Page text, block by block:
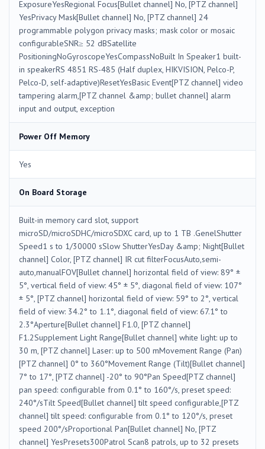
ExposureYesRegional Focus[Bullet channel] No, [PTZ channel]
YesPrivacy Mask[Bullet channel] No, [PTZ channel] 24
programmable polygon privacy masks; mask color or mosaic
configurableSNR≥ 52 dBSatellite
PositioningNoGyroscopeYesCompassNoBuilt In Speaker1 built-
in speakerRS 4851 RS-485 (Half duplex, HIKVISION, Pelco-P,
Pelco-D, self-adaptive)ResetYesBasic Event[PTZ channel] video
tampering alarm,[PTZ channel &amp; bullet channel] alarm
input and output, exception
Power Off Memory
Yes
On Board Storage
Built-in memory card slot, support
microSD/microSDHC/microSDXC card, up to 1 TB .GenelShutter
Speed1 s to 1/30000 sSlow ShutterYesDay &amp; Night[Bullet
channel] Color, [PTZ channel] IR cut filterFocusAuto,semi-
auto,manualFOV[Bullet channel] horizontal field of view: 89° ±
5°, vertical field of view: 45° ± 5°, diagonal field of view: 107°
± 5°, [PTZ channel] horizontal field of view: 59° to 2°, vertical
field of view: 34.2° to 1.1°, diagonal field of view: 67.1° to
2.3°Aperture[Bullet channel] F1.0, [PTZ channel]
F1.2Supplement Light Range[Bullet channel] white light: up to
30 m, [PTZ channel] Laser: up to 500 mMovement Range (Pan)
[PTZ channel] 0° to 360°Movement Range (Tilt)[Bullet channel]
7° to 17°, [PTZ channel] -20° to 90°Pan Speed[PTZ channel]
pan speed: configurable from 0.1° to 160°/s, preset speed:
240°/sTilt Speed[Bullet channel] tilt speed configurable,[PTZ
channel] tilt speed: configurable from 0.1° to 120°/s, preset
speed 200°/sProportional Pan[Bullet channel] No, [PTZ
channel] YesPresets300Patrol Scan8 patrols, up to 32 presets